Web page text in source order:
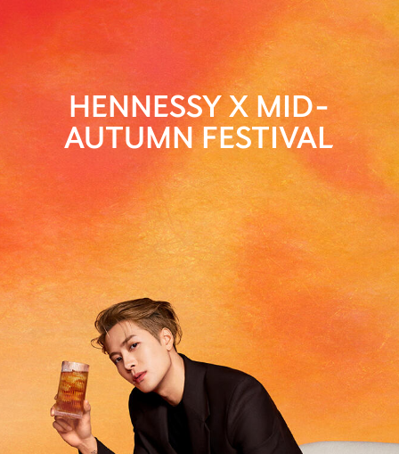
HENNESSY X MID-
AUTUMN FESTIVAL